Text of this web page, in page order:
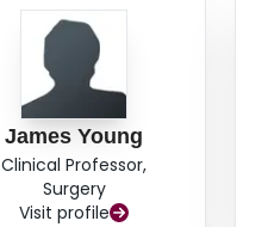
James Young
Clinical Professor,
Surgery
Visit profile